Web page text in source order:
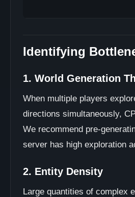
Identifying
1. World Generation
When multiple players
directions simultaneously,
We recommend pre-
server has high exploration
2. Entity Density
Large quantities of complex